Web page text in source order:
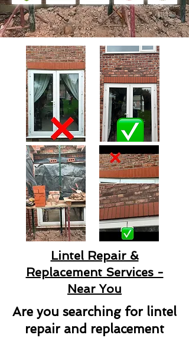
Lintel Repair &
Replacement Services -
Near You
Are you searching for lintel
repair and replacement